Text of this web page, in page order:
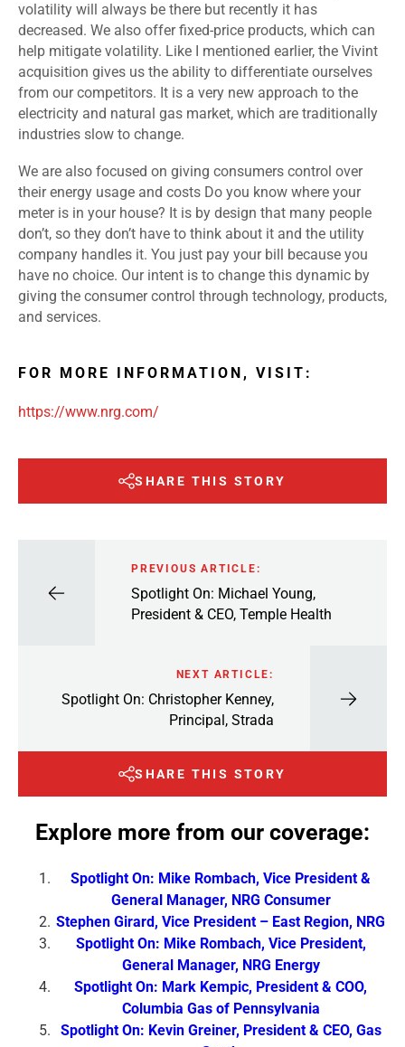
volatility will always be there but recently it has
decreased. We also offer fixed-price products, which can
help mitigate volatility. Like I mentioned earlier, the Vivint
acquisition gives us the ability to differentiate ourselves
from our competitors. It is a very new approach to the
electricity and natural gas market, which are traditionally
industries slow to change.
We are also focused on giving consumers control over
their energy usage and costs Do you know where your
meter is in your house? It is by design that many people
don’t, so they don’t have to think about it and the utility
company handles it. You just pay your bill because you
have no choice. Our intent is to change this dynamic by
giving the consumer control through technology, products,
and services.
FOR MORE INFORMATION, VISIT:
https://www.nrg.com/
SHARE THIS STORY
PREVIOUS ARTICLE:
Spotlight On: Michael Young,
President & CEO, Temple Health
NEXT ARTICLE:
Spotlight On: Christopher Kenney,
Principal, Strada
SHARE THIS STORY
Explore more from our coverage:
Spotlight On: Mike Rombach, Vice President &
General Manager, NRG Consumer
Stephen Girard, Vice President – East Region, NRG
Spotlight On: Mike Rombach, Vice President,
General Manager, NRG Energy
Spotlight On: Mark Kempic, President & COO,
Columbia Gas of Pennsylvania
Spotlight On: Kevin Greiner, President & CEO, Gas